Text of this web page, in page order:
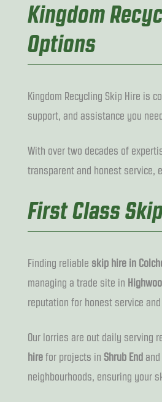
Kingdom
Options
Kingdom Recycling Skip Hire is
support, and assistance you
With over two decades of
transparent and honest service,
First Class
Finding reliable skip hire in
managing a trade site in
reputation for honest service
Our lorries are out daily serving
hirefor projects in Shrub End
neighbourhoods, ensuring your